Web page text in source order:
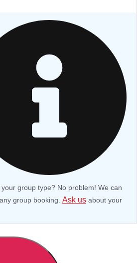
group type? No problem! We can
group booking. Ask us about your